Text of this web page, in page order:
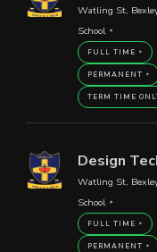
Watling St,
School
FULL TIME
PERMANENT
TERM TIME
Design
Watling St,
School
FULL TIME
PERMANENT